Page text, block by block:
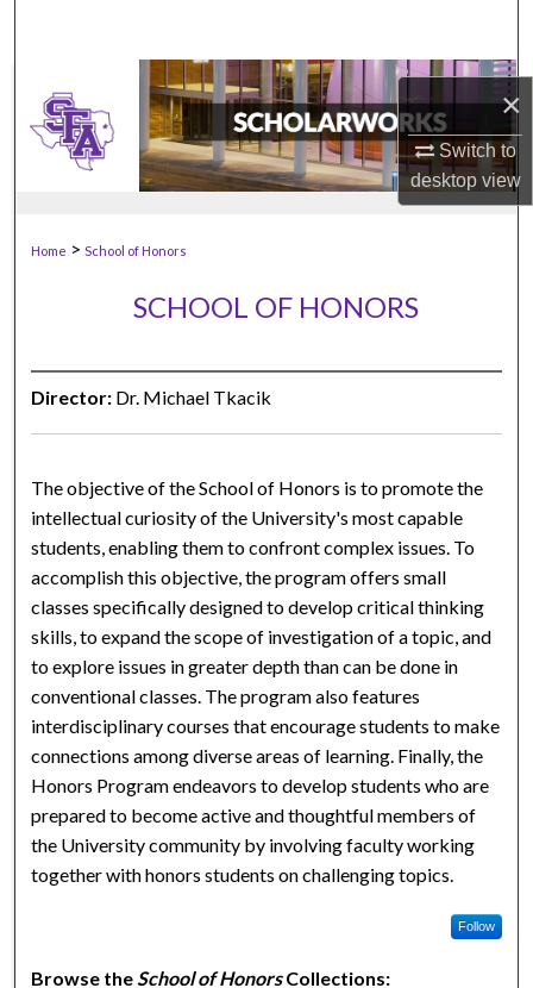
×
Switch to
desktopview
Home > School of Honors
SCHOOL OF HONORS
Director: Dr. Michael Tkacik
The objective of the School of Honors is to promote the
intellectual curiosity of the University's most capable
students, enabling them to confront complex issues. To
accomplish this objective, the program offers small
classes specifically designed to develop critical thinking
skills, to expand the scope of investigation of a topic, and
to explore issues in greater depth than can be done in
conventional classes. The program also features
interdisciplinary courses that encourage students to make
connections among diverse areas of learning. Finally, the
Honors Program endeavors to develop students who are
prepared to become active and thoughtful members of
the University community by involving faculty working
together with honors students on challenging topics.
Follow
Browse theSchool of HonorsCollections: